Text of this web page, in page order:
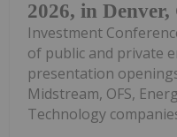
2026, in
Investment
of public and private
presentation
Midstream, OFS,
Technology